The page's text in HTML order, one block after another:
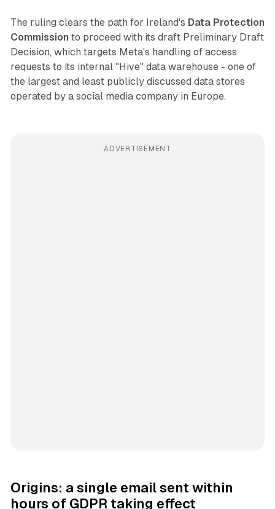
The ruling clears the path for Ireland's Data Protection
Commission to proceed with its draft Preliminary Draft
Decision, which targets Meta's handling of access
requests to its internal "Hive" data warehouse - one of
the largest and least publicly discussed data stores
operated by a social media company in Europe.
ADVERTISEMENT
Origins: a single email sent within
hours of GDPR taking effect